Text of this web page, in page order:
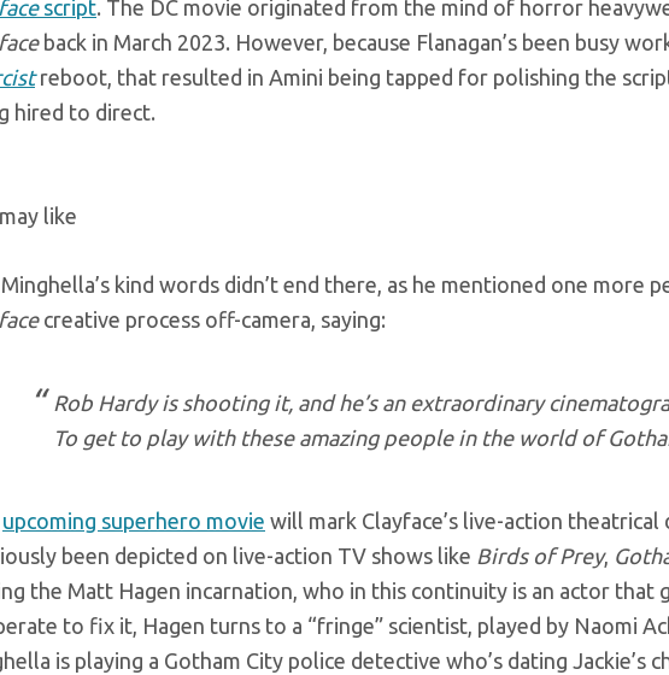
script. The DC movie originated from the mind of horror
back in March 2023. However, because Flanagan’s been busy
reboot, that resulted in Amini being tapped for polishing the
hired to direct.
like
kind words didn’t end there, as he mentioned one more
creative process off-camera, saying:
Rob Hardy is shooting it, and he’s an extraordinary
To get to play with these amazing people in the world of
upcoming superhero movie will mark Clayface’s live-action
been depicted on live-action TV shows like Birds of Prey,
the Matt Hagen incarnation, who in this continuity is an actor that
to fix it, Hagen turns to a “fringe” scientist, played by Naomi
is playing a Gotham City police detective who’s dating Jackie’s